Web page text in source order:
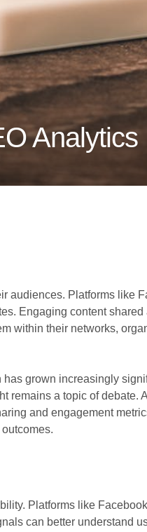
Analytics
Platforms like
Engaging content
within their networks,
grown increasingly
a topic of debate.
and engagement
Platforms like
can better understand